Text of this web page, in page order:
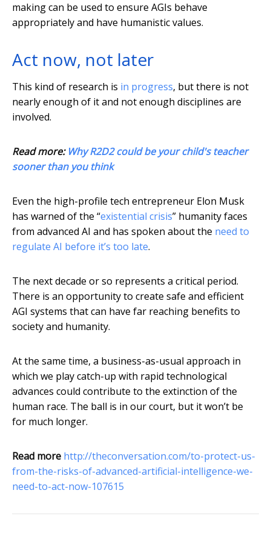
making can be used to ensure AGIs behave
appropriately and have humanistic values.
Act now, not later
This kind of research is in progress, but there is not
nearly enough of it and not enough disciplines are
involved.
Read more: Why R2D2 could be your child's teacher
sooner than you think
Even the high-profile tech entrepreneur Elon Musk
has warned of the “existential crisis” humanity faces
from advanced AI and has spoken about the need to
regulate AI before it’s too late.
The next decade or so represents a critical period.
There is an opportunity to create safe and efficient
AGI systems that can have far reaching benefits to
society and humanity.
At the same time, a business-as-usual approach in
which we play catch-up with rapid technological
advances could contribute to the extinction of the
human race. The ball is in our court, but it won’t be
for much longer.
Read more http://theconversation.com/to-protect-us-
from-the-risks-of-advanced-artificial-intelligence-we-
need-to-act-now-107615